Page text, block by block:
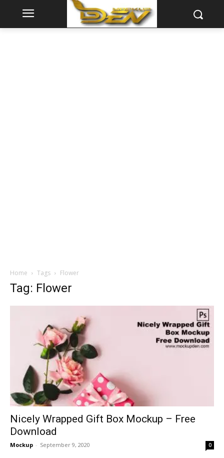
Home Tags Flower
Tag: Flower
Nicely Wrapped Gift Box Mockup – Free
Download
Mockup - September 9, 2020 0